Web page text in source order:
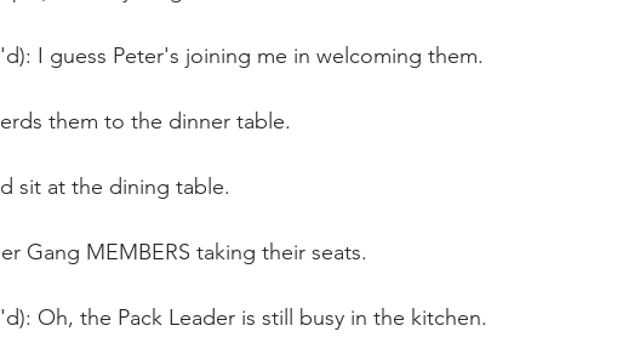
I guess Peter's joining me in welcoming them.
them to the dinner table.
sit at the dining table.
Gang MEMBERS taking their seats.
Oh, the Pack Leader is still busy in the kitchen.